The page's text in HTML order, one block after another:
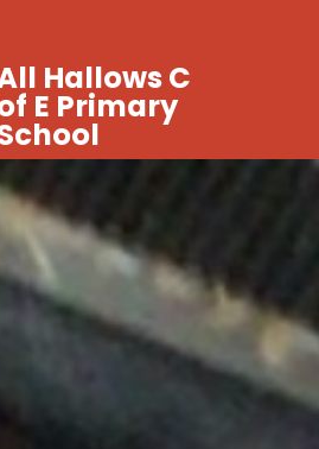
Hallows C
E Primary